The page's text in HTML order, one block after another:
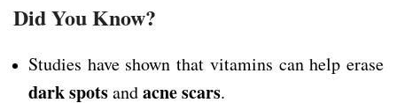
Did You Know?
Studies have shown that vitamins can help erase
dark spotsandacne scars.